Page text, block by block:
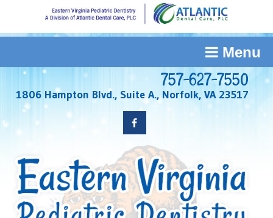
Menu
757-627-7550
1806 Hampton Blvd., Suite A., Norfolk, VA 23517